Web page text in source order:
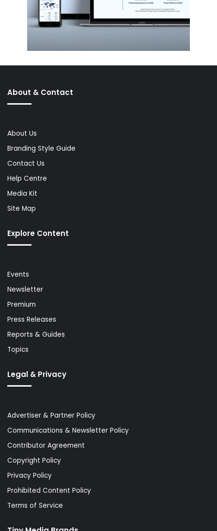
About & Contact
About Us
Branding Style Guide
Contact Us
Help Centre
Media Kit
Site Map
Explore Content
Events
Newsletter
Premium
Press Releases
Reports & Guides
Topics
Legal & Privacy
Advertiser & Partner Policy
Communications & Newsletter Policy
Contributor Agreement
Copyright Policy
Privacy Policy
Prohibited Content Policy
Terms of Service